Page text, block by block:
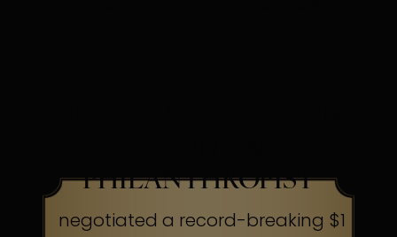
PHILANTHROPIST
negotiated a record-breaking $1